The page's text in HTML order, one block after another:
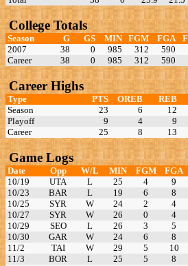
College Totals
Season G GS MIN FGM FGA
2007
38 0 985 312 590
Career
38 0 985 312 590
Career Highs
Type PTS OREB REB
Season
23 6 12
Playoff
9 4 9
Career
25 8 13
Game Logs
Date Opp W/L MIN FGM FGA
10/19
UTA L 25 4 9
10/23
BAR L 19 6 8
10/25
SYR W 24 2 4
10/27
SYR W 26 0 4
10/29
SEO L 26 3 5
10/30
GAR W 24 6 8
11/2
TAI W 29 5 10
11/3
BOR L 25 5 8